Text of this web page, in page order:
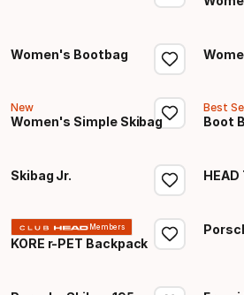
Women's Bootbag
New
Women's Simple Skibag
Best
Boot
Skibag Jr.
Members
KORE r-PET Backpack